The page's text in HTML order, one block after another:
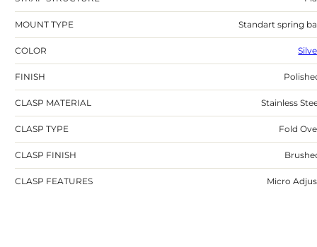
MOUNT TYPE Standart spring
COLOR
FINISH
CLASP MATERIAL Stainless
CLASP TYPE Fold
CLASP FINISH
CLASP FEATURES Micro